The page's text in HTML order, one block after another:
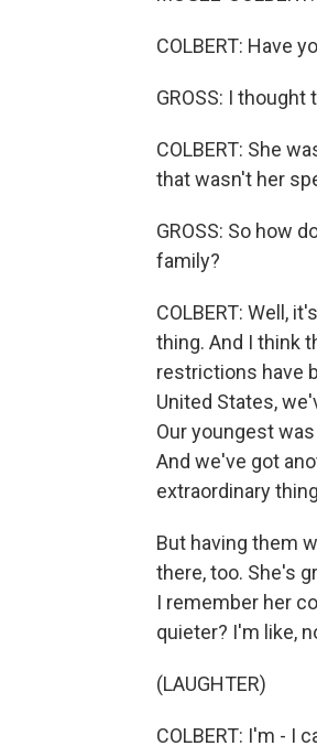
COLBERT: Have
GROSS: I
COLBERT: She
that wasn't her
GROSS: So how
family?
COLBERT: Well,
thing. And I think
restrictions have
United States,
Our youngest
And we've got
extraordinary
But having them
there, too. She's
I remember her
quieter? I'm like,
(LAUGHTER)
COLBERT: I'm - I